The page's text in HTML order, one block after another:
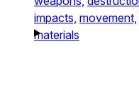
impacts, movement,
materials